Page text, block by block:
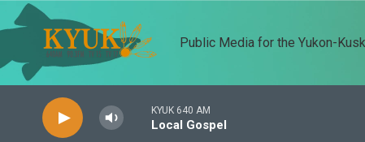
Skip to main content
Public Media for the Yukon-
KYUK 640 AM
Local Gospel